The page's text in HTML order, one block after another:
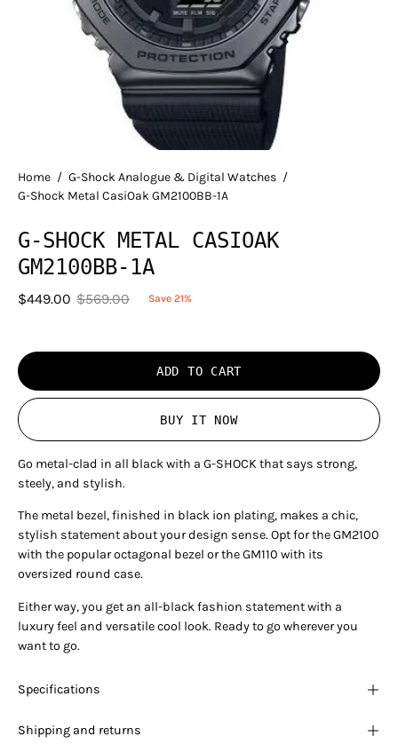
Home / G-Shock Analogue & Digital Watches /
G-Shock Metal CasiOak GM2100BB-1A
G-SHOCK METAL CASIOAK
GM2100BB-1A
$449.00 $569.00 Save 21%
ADD TO CART
BUY IT NOW
Go metal-clad in all black with a G-SHOCK that says strong,
steely, and stylish.
The metal bezel, finished in black ion plating, makes a chic,
stylish statement about your design sense. Opt for the GM2100
with the popular octagonal bezel or the GM110 with its
oversized round case.
Either way, you get an all-black fashion statement with a
luxury feel and versatile cool look. Ready to go wherever you
want to go.
Specifications
Shipping and returns